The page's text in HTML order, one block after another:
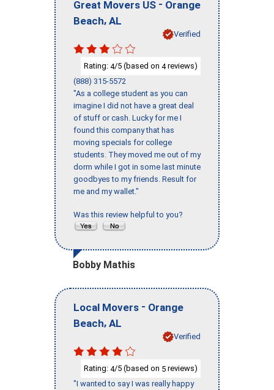
Great Movers US - Orange
Beach, AL
Verified
Rating: 4/5 (based on 4reviews)
(888) 315-5572
"As a college student as you can
imagine I did not have a great deal
of stuff or cash. Lucky for me I
found this company that has
moving specials for college
students. They moved me out of my
dorm while I got in some last minute
goodbyes to my friends. Result for
me and my wallet."
Was this review helpful to you?
Bobby Mathis
Local Movers - Orange
Beach, AL
Verified
Rating: 4/5 (based on 5 reviews)
"I wanted to say I was really happy